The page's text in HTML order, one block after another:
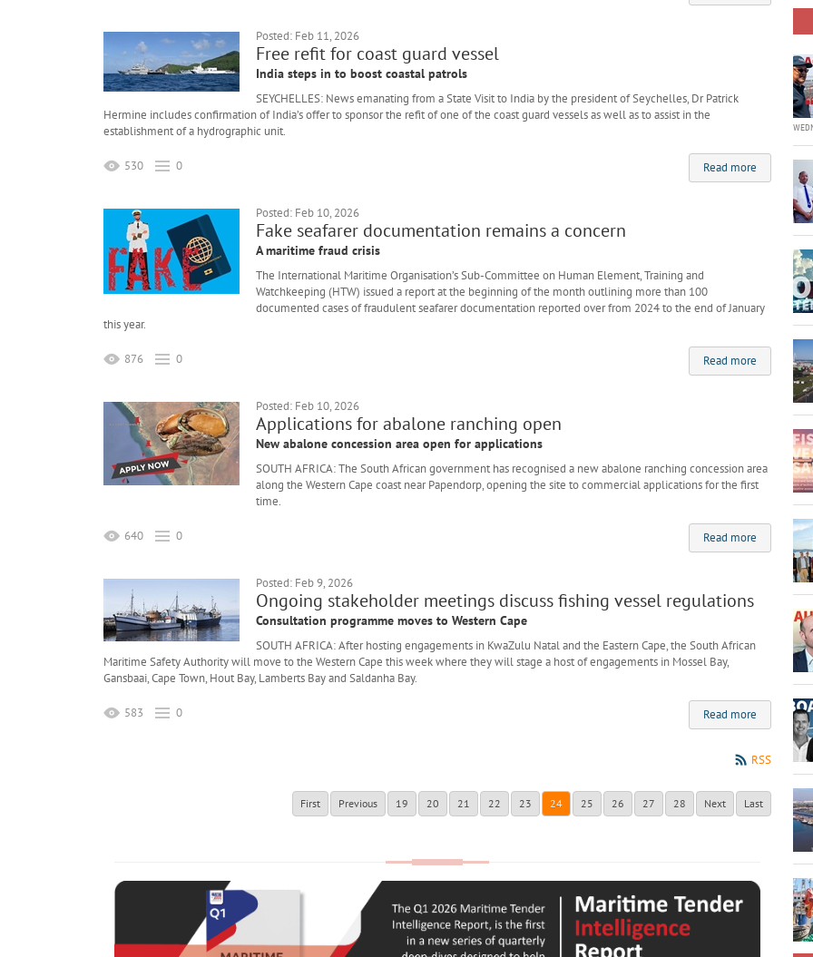
Posted: Feb 11, 2026
Free refit for coast guard vessel
India steps in to boost coastal patrols
SEYCHELLES: News emanating from a State Visit to India by the president of Seychelles, Dr Patrick
Hermine includes confirmation of India’s offer to sponsor the refit of one of the coast guard vessels as well as to assist in the
establishment of a hydrographic unit.
Read more
530 0
Posted: Feb 10, 2026
Fake seafarer documentation remains a concern
A maritime fraud crisis
The International Maritime Organisation’s Sub-Committee on Human Element, Training and
Watchkeeping (HTW) issued a report at the beginning of the month outlining more than 100
documented cases of fraudulent seafarer documentation reported over from 2024 to the end of January
this year.
Read more
876 0
Posted: Feb 10, 2026
Applications for abalone ranching open
New abalone concession area open for applications
SOUTH AFRICA: The South African government has recognised a new abalone ranching concession area
along the Western Cape coast near Papendorp, opening the site to commercial applications for the first
time.
Read more
640 0
Posted: Feb 9, 2026
Ongoing stakeholder meetings discuss fishing vessel regulations
Consultation programme moves to Western Cape
SOUTH AFRICA: After hosting engagements in KwaZulu Natal and the Eastern Cape, the South African
Maritime Safety Authority will move to the Western Cape this week where they will stage a host of engagements in Mossel Bay,
Gansbaai, Cape Town, Hout Bay, Lamberts Bay and Saldanha Bay.
Read more
583 0
RSS
First Previous 19 20 21 22 23 24 25 26 27 28 Next Last